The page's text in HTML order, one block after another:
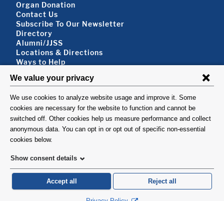
Organ Donation
Contact Us
Subscribe To Our Newsletter
Footer About 2
Directory
Alumni/JJSS
Locations & Directions
Ways to Help
FOLLOW US
VISIT
©1999-2026. Columbia University Irving Medical Center, Department of Surgery, New